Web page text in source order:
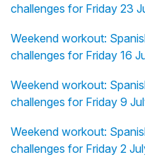
challenges for Friday 23
Weekend workout:
challenges for Friday 16
Weekend workout:
challenges for Friday 9
Weekend workout:
challenges for Friday 2